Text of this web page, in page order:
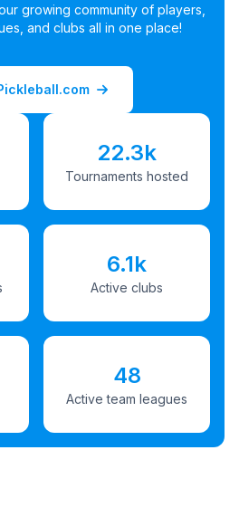
growing community of players,
and clubs all in one place!
22.3k
Tournaments hosted
6.1k
Active clubs
48
Active team leagues